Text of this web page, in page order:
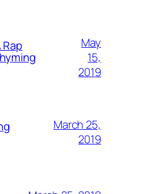
May
15,
2019
March 25,
2019